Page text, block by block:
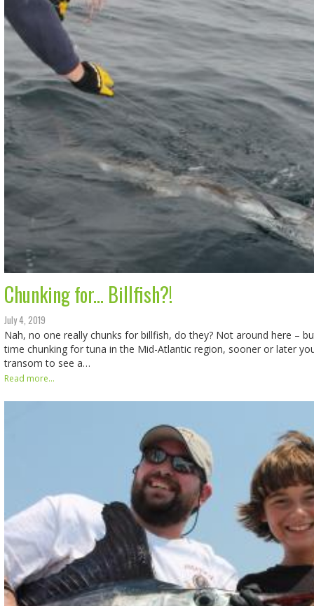
Chunking for... Billfish?!
July 4, 2019
Nah, no one really chunks for billfish, do they? Not around here –
time chunking for tuna in the Mid-Atlantic region, sooner or later
transom to see a…
Read more...